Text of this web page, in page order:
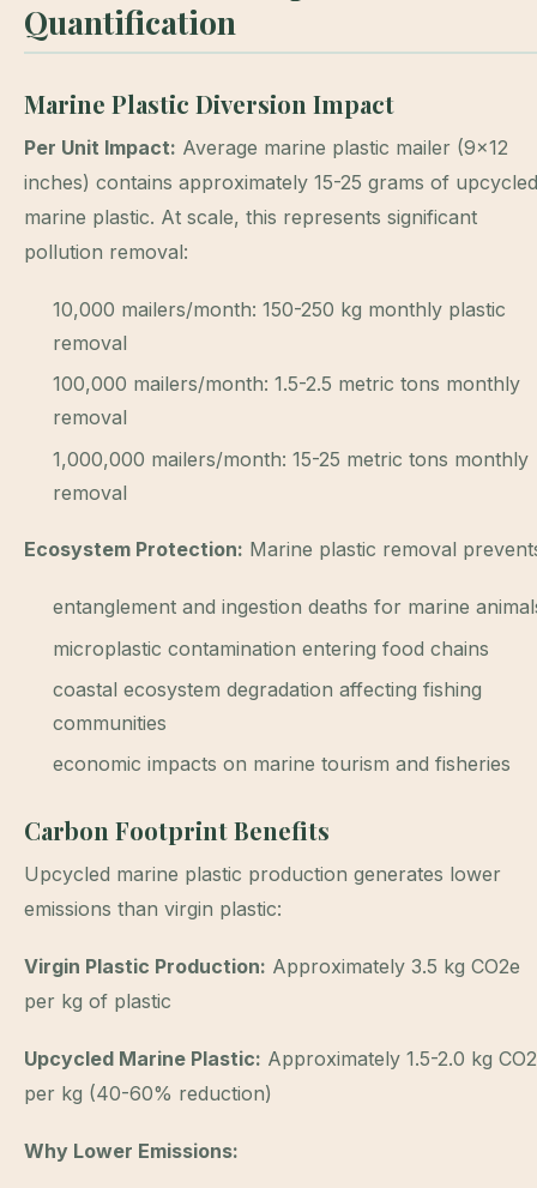
Quantification
Marine Plastic Diversion Impact
Per Unit Impact: Average marine plastic mailer (9×12
inches) contains approximately 15-25 grams of upcycled
marine plastic. At scale, this represents significant
pollution removal:
10,000 mailers/month: 150-250 kg monthly plastic
removal
100,000 mailers/month: 1.5-2.5 metric tons monthly
removal
1,000,000 mailers/month: 15-25 metric tons monthly
removal
Ecosystem Protection: Marine plastic removal
entanglement and ingestion deaths for marine
microplastic contamination entering food chains
coastal ecosystem degradation affecting fishing
communities
economic impacts on marine tourism and fisheries
Carbon Footprint Benefits
Upcycled marine plastic production generates lower
emissions than virgin plastic:
Virgin Plastic Production: Approximately 3.5 kg CO2e
per kg of plastic
Upcycled Marine Plastic: Approximately 1.5-2.0 kg
per kg (40-60% reduction)
Why Lower Emissions: